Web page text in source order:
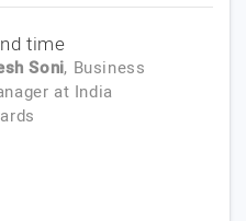
time
Soni, Business
at India